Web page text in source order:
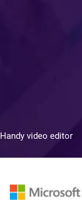
Handy video editor